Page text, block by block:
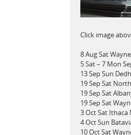
Click image
8 Aug Sat
5 Sat – 7 Mon
13 Sep Sun
19 Sep Sat
19 Sep Sat
19 Sep Sat
3 Oct Sat Ithaca
4 Oct Sun
10 Oct Sat